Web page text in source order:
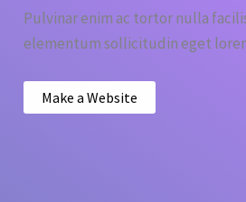
Pulvinar enim ac tortor nulla
elementum sollicitudin eget
Make a Website